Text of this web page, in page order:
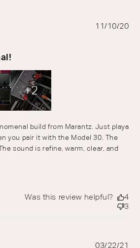
build from Marantz. Just playa
you pair it with the Model 30. The
sound is refine, warm, clear, and
+2
11/10/20
Was this review helpful?
4
3
03/22/21